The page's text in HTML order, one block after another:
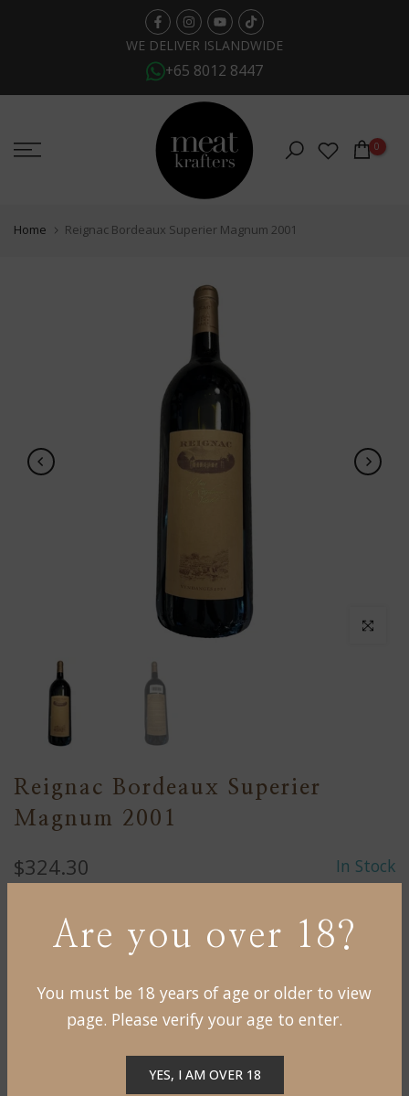
Are you over 18?
You must be 18 years of age or older to view
page. Please verify your age to enter.
YES, I AM OVER 18
WE DELIVER ISLANDWIDE
+65 8012 8447
0
Home Reignac Bordeaux Superier Magnum 2001
Click to
Reignac Bordeaux Superier
Magnum 2001
$324.30 In Stock
This wine is produced from theChâteau de
Reignac wine estate located in the Bordeaux
Superieur region of Bordeaux, France.